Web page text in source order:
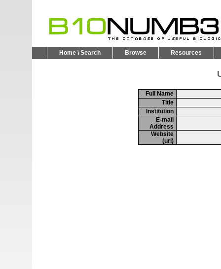
Home \ Search Browse Resources
Full Name
Title
Institution
E-mail
Address
Website
(url)